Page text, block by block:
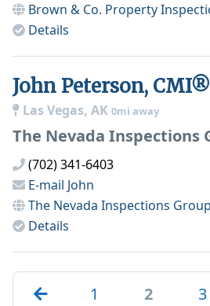
Brown & Co. Property
Details
John Peterson, CMI®
Las Vegas, AK 0mi away
The Nevada Inspections
(702) 341-6403
E-mail John
The Nevada Inspections
Details
1 2 3